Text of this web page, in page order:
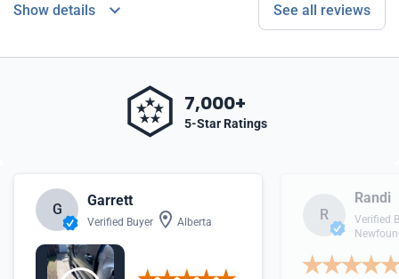
Show details See all reviews
7,000+
5-Star Ratings
G
Garrett
Verified Buyer Alberta R
Randi
Verified